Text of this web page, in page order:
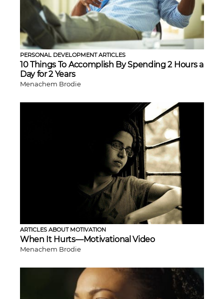
PERSONAL DEVELOPMENT ARTICLES
10 Things To Accomplish By Spending 2 Hours a
Day for 2 Years
Menachem Brodie
ARTICLES ABOUT MOTIVATION
When It Hurts—Motivational Video
Menachem Brodie